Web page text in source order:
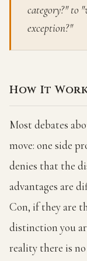
category?" to
exception?"
How It
Most debates
move: one side
denies that the
advantages are
Con, if they are
distinction you
reality there is